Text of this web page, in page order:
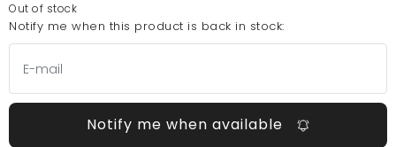
Out of stock
Notify me when this product is back in stock:
Notify me when available